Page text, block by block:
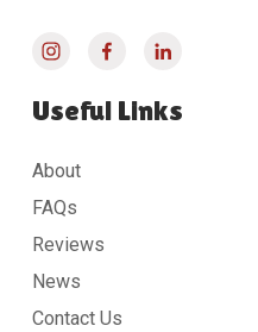
Useful Links
About
FAQs
Reviews
News
Contact Us